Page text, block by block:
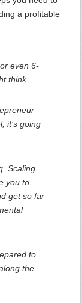
a profitable
even 6-
think.
it’s going
Scaling
you to
get so far
to
the